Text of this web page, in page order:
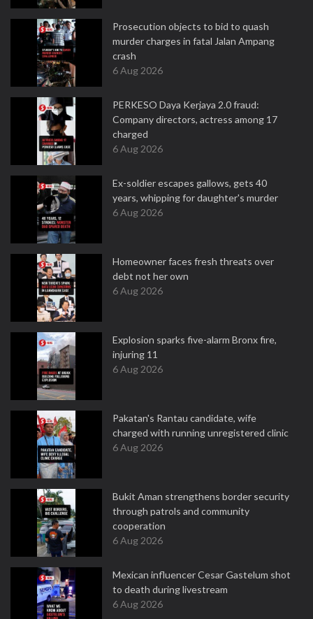
Prosecution objects to bid to quash
murder charges in fatal Jalan Ampang
crash
6 Aug 2026
PERKESO Daya Kerjaya 2.0 fraud:
Company directors, actress among 17
charged
6 Aug 2026
Ex-soldier escapes gallows, gets 40
years, whipping for daughter's murder
6 Aug 2026
Homeowner faces fresh threats over
debt not her own
6 Aug 2026
Explosion sparks five-alarm Bronx fire,
injuring 11
6 Aug 2026
Pakatan's Rantau candidate, wife
charged with running unregistered clinic
6 Aug 2026
Bukit Aman strengthens border security
through patrols and community
cooperation
6 Aug 2026
Mexican influencer Cesar Gastelum shot
to death during livestream
6 Aug 2026